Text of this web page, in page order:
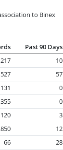
to Binex
Past 90 Days
217
10
527
57
131
0
355
0
120
3
12
66
28